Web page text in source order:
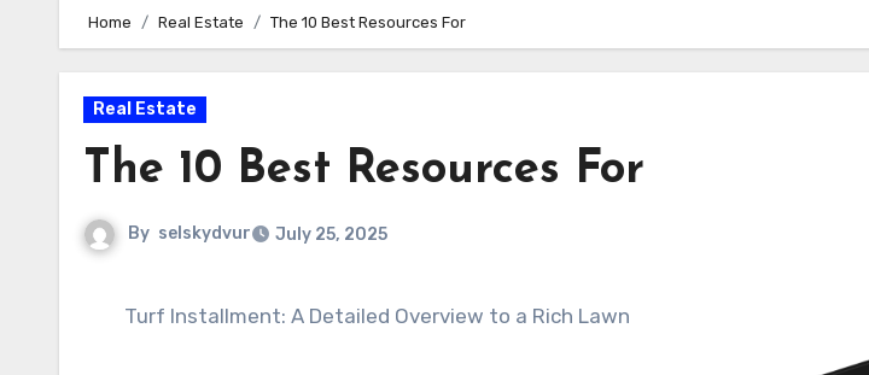
Home Real Estate The 10 Best Resources For
Real Estate
The 10 Best Resources For
By selskydvur July 25, 2025
Turf Installment: A Detailed Overview to a Rich Lawn